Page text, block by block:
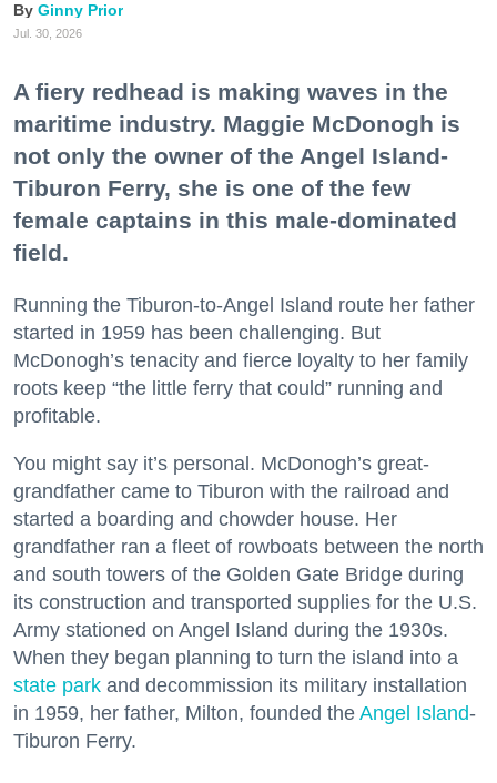
Ginny Prior
Jul. 30, 2026
A fiery redhead is making waves in the
maritime industry. Maggie McDonogh is
not only the owner of the Angel Island-
Tiburon Ferry, she is one of the few
female captains in this male-dominated
field.
Running the Tiburon-to-Angel Island route her father
started in 1959 has been challenging. But
McDonogh’s tenacity and fierce loyalty to her family
roots keep “the little ferry that could” running and
profitable.
You might say it’s personal. McDonogh’s great-
grandfather came to Tiburon with the railroad and
started a boarding and chowder house. Her
grandfather ran a fleet of rowboats between the north
and south towers of the Golden Gate Bridge during
its construction and transported supplies for the U.S.
Army stationed on Angel Island during the 1930s.
When they began planning to turn the island into a
state park and decommission its military installation
in 1959, her father, Milton, founded the Angel Island-
Tiburon Ferry.